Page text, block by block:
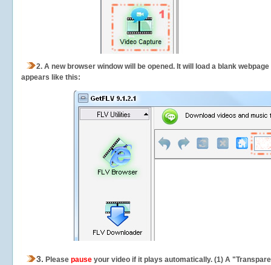
2. A new browser window will be opened. It will load a blank
appears like this:
3. Please pause your video if it plays automatically. (1) A